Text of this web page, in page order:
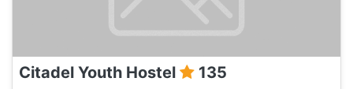
Citadel Youth Hostel 135